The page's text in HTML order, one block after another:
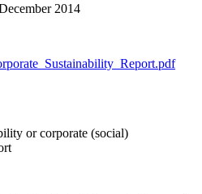
2014
or corporate (social)